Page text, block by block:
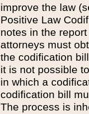
improve the law
Positive Law
notes in the
attorneys must
the codification
it is not possible
in which a
codification bill
The process is